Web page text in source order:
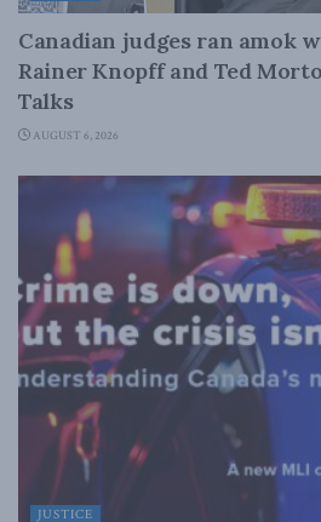
Canadian judges ran amok
Rainer Knopff and Ted
Talks
AUGUST 6, 2026
JUSTICE